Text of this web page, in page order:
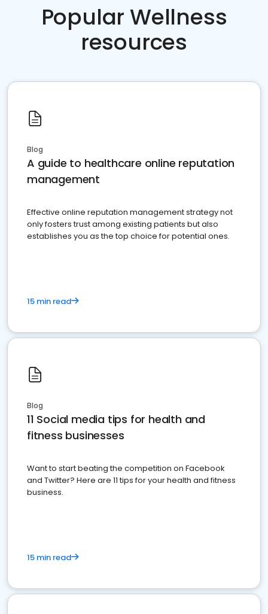
Popular Wellness
resources
Blog
A guide to healthcare online reputation
management
Effective online reputation management strategy not
only fosters trust among existing patients but also
establishes you as the top choice for potential ones.
15 min read
Blog
11 Social media tips for health and
fitness businesses
Want to start beating the competition on Facebook
and Twitter? Here are 11 tips for your health and fitness
business.
15 min read